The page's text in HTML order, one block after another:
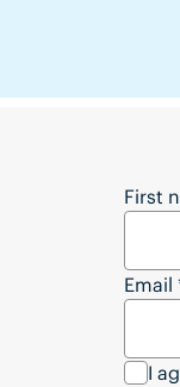
First
Email
I